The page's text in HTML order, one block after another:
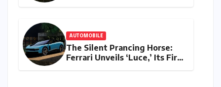
AUTOMOBILE
The Silent Prancing Horse:
Ferrari Unveils ‘Luce,’ Its First